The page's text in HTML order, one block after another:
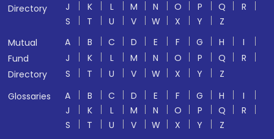
Directory
J
K L M N O P Q
R
S
T U V W X Y
Z
Mutual
Fund
Directory
A B C D E F G H
I
J
K L M N O P Q
R
S
T U V W X Y
Z
Glossaries
A B C D E F G H
I
J
K L M N O P Q
R
S
T U V W X Y
Z